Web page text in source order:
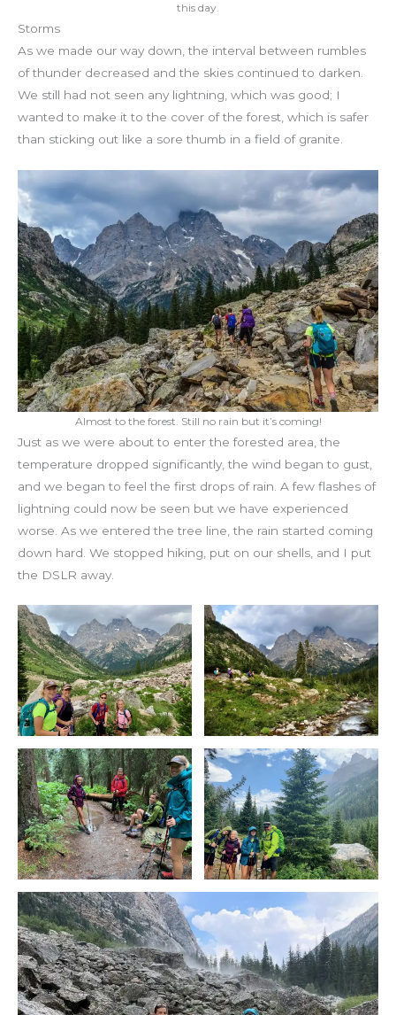
this day.
Storms
As we made our way down, the interval between rumbles
of thunder decreased and the skies continued to darken.
We still had not seen any lightning, which was good; I
wanted to make it to the cover of the forest, which is safer
than sticking out like a sore thumb in a field of granite.
Almost to the forest. Still no rain but it’s coming!
Just as we were about to enter the forested area, the
temperature dropped significantly, the wind began to gust,
and we began to feel the first drops of rain. A few flashes of
lightning could now be seen but we have experienced
worse. As we entered the tree line, the rain started coming
down hard. We stopped hiking, put on our shells, and I put
the DSLR away.